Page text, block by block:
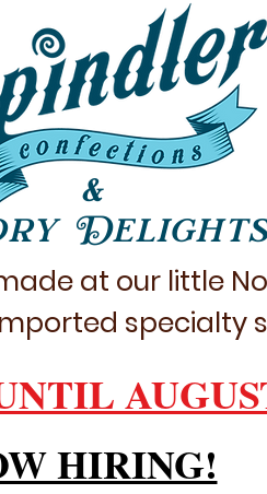
&
at our little
specialty
HIRING!